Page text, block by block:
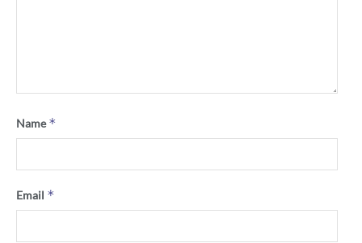
Name*
Email *